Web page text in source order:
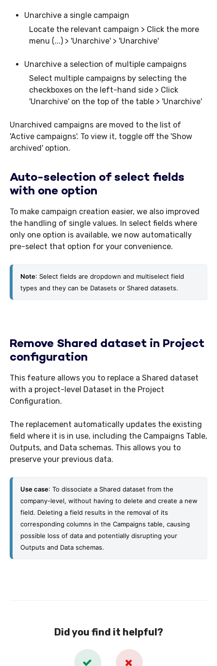
Unarchive a single campaign
Locate the relevant campaign > Click the more
menu (...) > 'Unarchive' > 'Unarchive'
Unarchive a selection of multiple campaigns
Select multiple campaigns by selecting the
checkboxes on the left-hand side > Click
'Unarchive' on the top of the table > 'Unarchive'
Unarchived campaigns are moved to the list of
'Active campaigns'. To view it, toggle off the 'Show
archived' option.
Auto-selection of select fields
with one option
To make campaign creation easier, we also improved
the handling of single values. In select fields where
only one option is available, we now automatically
pre-select that option for your convenience.
Note: Select fields are dropdown and multiselect field
types and they can be Datasets or Shared datasets.
Remove Shared dataset in Project
configuration
This feature allows you to replace a Shared dataset
with a project-level Dataset in the Project
Configuration.
The replacement automatically updates the existing
field where it is in use, including the Campaigns Table,
Outputs, and Data schemas. This allows you to
preserve your previous data.
Use case: To dissociate a Shared dataset from the
company-level, without having to delete and create a new
field. Deleting a field results in the removal of its
corresponding columns in the Campaigns table, causing
possible loss of data and potentially disrupting your
Outputs and Data schemas.
Did you find it helpful?